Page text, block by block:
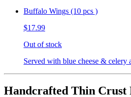
Buffalo Wings (10 pcs )
$17.99
Out of stock
Served with blue cheese & celery
Handcrafted Thin Crust